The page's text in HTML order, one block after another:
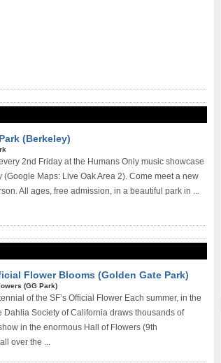
(Berkeley)
2nd Friday at the Humans Only music showcase
(Google Maps: Live Oak Area 2). Come meet a new
All ages, free admission, in a beautiful park in ...
Flower Blooms (Golden Gate Park)
(GG Park)
of the SF’s Official Flower Each summer, in the
Dahlia Society of California draws thousands of
in the enormous Hall of Flowers (9th
over the ...